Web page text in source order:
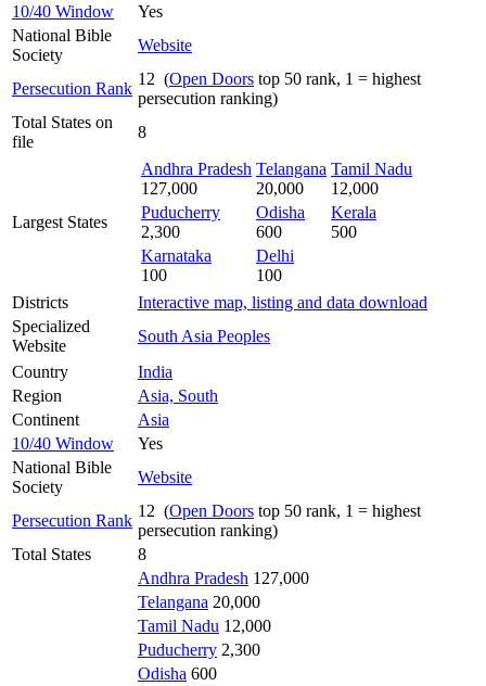
10/40 Window
Yes
National Bible
Society
Website
Persecution Rank
12 (Open Doors top 50 rank, 1 = highest
persecution ranking)
Total States on
file
8
Largest States
Andhra Pradesh
127,000
Telangana
20,000
Tamil Nadu
12,000
Puducherry
2,300
Odisha
600
Kerala
500
Karnataka
100
Delhi
100
Districts
Interactive map, listing and data download
Specialized
Website
South Asia Peoples
Country
India
Region
Asia, South
Continent
Asia
10/40 Window
Yes
National Bible
Society
Website
Persecution Rank
12 (Open Doors top 50 rank, 1 = highest
persecution ranking)
Total States
8
Andhra Pradesh 127,000
Telangana 20,000
Tamil Nadu 12,000
Puducherry 2,300
Odisha 600